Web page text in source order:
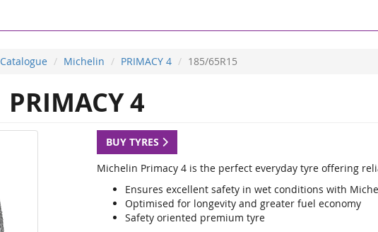
Catalogue Michelin PRIMACY 4 185/65R15
PRIMACY 4
BUY TYRES
Michelin Primacy 4 is the perfect everyday tyre offering
Ensures excellent safety in wet conditions with
Optimised for longevity and greater fuel economy
Safety oriented premium tyre